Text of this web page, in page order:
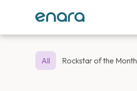
All Rockstar of the Month